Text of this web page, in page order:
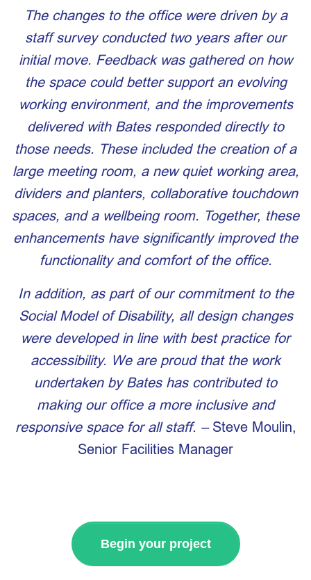
The changes to the office were driven by a
staff survey conducted two years after our
initial move. Feedback was gathered on how
the space could better support an evolving
working environment, and the improvements
delivered with Bates responded directly to
those needs. These included the creation of a
large meeting room, a new quiet working area,
dividers and planters, collaborative touchdown
spaces, and a wellbeing room. Together, these
enhancements have significantly improved the
functionality and comfort of the office.
In addition, as part of our commitment to the
Social Model of Disability, all design changes
were developed in line with best practice for
accessibility. We are proud that the work
undertaken by Bates has contributed to
making our office a more inclusive and
responsive space for all staff. – Steve Moulin,
Senior Facilities Manager
Begin your project